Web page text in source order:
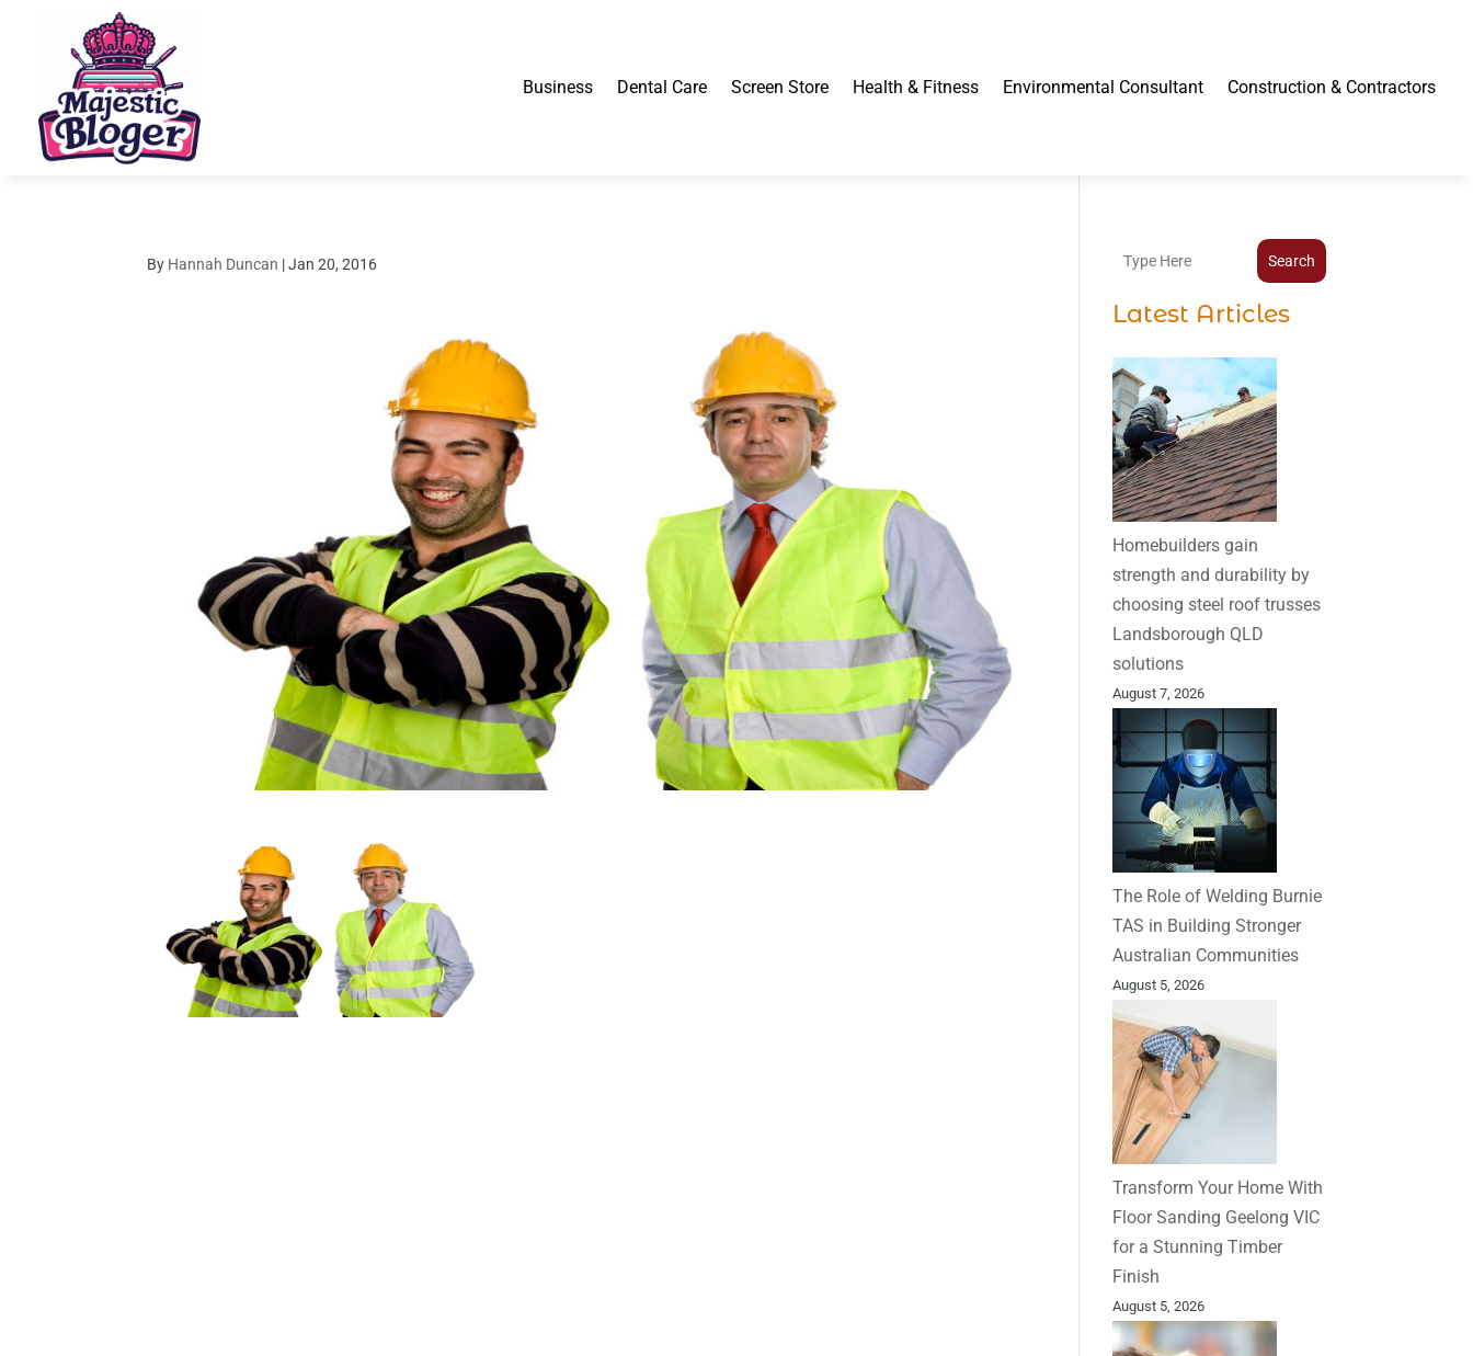
Business Dental Care Screen Store Health & Fitness Environmental Consultant Construction & Contractors
By Hannah Duncan |Jan 20, 2016 Search
Latest Articles
Homebuilders gain
strength and durability by
choosing steel roof trusses
Landsborough QLD
solutions
August 7, 2026
The Role of Welding Burnie
TAS in Building Stronger
Australian Communities
August 5, 2026
Transform Your Home With
Floor Sanding Geelong VIC
for a Stunning Timber
Finish
August 5, 2026